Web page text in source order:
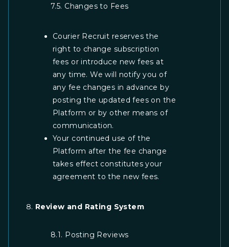
7.5. Changes to Fees
Courier Recruit reserves the
right to change subscription
fees or introduce new fees at
any time. We will notify you of
any fee changes in advance by
posting the updated fees on the
Platform or by other means of
communication.
Your continued use of the
Platform after the fee change
takes effect constitutes your
agreement to the new fees.
Review and Rating System
8.1. Posting Reviews